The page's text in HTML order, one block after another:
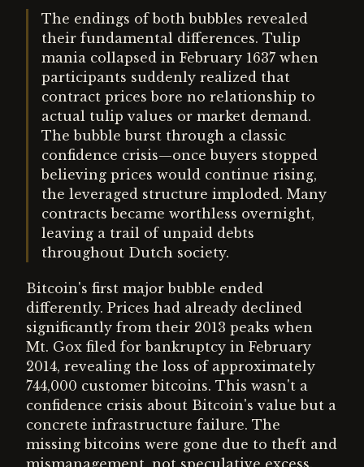
The endings of both bubbles revealed
their fundamental differences. Tulip
mania collapsed in February 1637 when
participants suddenly realized that
contract prices bore no relationship to
actual tulip values or market demand.
The bubble burst through a classic
confidence crisis—once buyers stopped
believing prices would continue rising,
the leveraged structure imploded. Many
contracts became worthless overnight,
leaving a trail of unpaid debts
throughout Dutch society.
Bitcoin's first major bubble ended
differently. Prices had already declined
significantly from their 2013 peaks when
Mt. Gox filed for bankruptcy in February
2014, revealing the loss of approximately
744,000 customer bitcoins. This wasn't a
confidence crisis about Bitcoin's value but a
concrete infrastructure failure. The
missing bitcoins were gone due to theft and
mismanagement, not speculative excess.